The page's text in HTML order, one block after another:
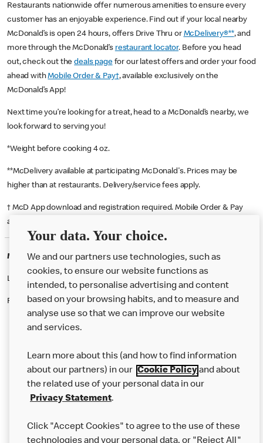
Restaurants nationwide offer numerous amenities to ensure every
customer has an enjoyable experience. Find out if your local nearby
McDonald’s is open 24 hours, offers Drive Thru or McDelivery®**, and
more through the McDonald’s restaurant locator. Before you head
out, check out thedeals pagefor our latest offers and order your food
ahead withMobile Order & Pay†, available exclusively on the
McDonald’s App!
Next time you’re looking for a treat, head to a McDonald’s nearby, we
look forward to serving you!
*Weight before cooking 4 oz.
**McDelivery available at participating McDonald's. Prices may be
higher than at restaurants. Delivery/service fees apply.
† McD App download and registration required. Mobile Order & Pay
available at participating McDonald's.
McDonald's Careers COVENTRY
Like eating at McDonalds? Ever thought of working here?
Please contact this restaurant directly to apply for the positions
Our Food
Careers
Help
Your data. Your choice.
We and our partners use technologies, such as
cookies, to ensure our website functions as
intended, to personalise advertising and content
based on your browsing habits, and to measure and
analyse use so that we can improve our website
and services.
Learn more about this (and how to find information
about our partners) in our Cookie Policyand about
the related use of your personal data in our
Privacy Statement.
Click "Accept Cookies" to agree to the use of these